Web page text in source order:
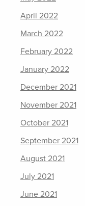
April 2022
March 2022
February 2022
January 2022
December 2021
November 2021
October 2021
September 2021
August 2021
July 2021
June 2021